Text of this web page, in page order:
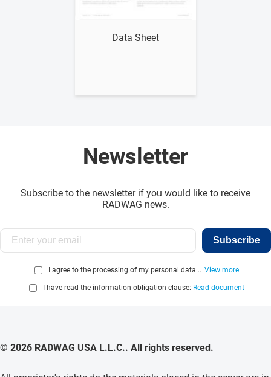
Data Sheet
Newsletter
Subscribe to the newsletter if you would like to receive
RADWAG news.
Subscribe
I agree to the processing of my personal data... View more
I have read the information obligation clause: Read document
© 2026 RADWAG USA L.L.C.. All rights reserved.